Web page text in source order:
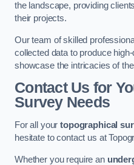
the landscape, providing
their projects.
Our team of skilled
collected data to produce
showcase the intricacies of
Contact Us for
Survey Needs
For all yourtopographical
hesitate to contact us at
Whether you require an